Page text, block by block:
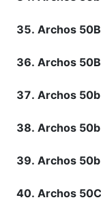
Archos
Archos
Archos
Archos
Archos
Archos